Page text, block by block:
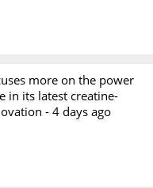
more on the power
in its latest creatine-
-4 days ago